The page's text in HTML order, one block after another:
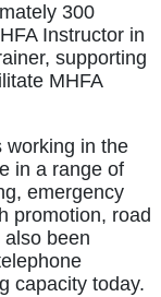
300
Instructor in
supporting
MHFA
working in the
in a range of
emergency
promotion, road
been
capacity today.